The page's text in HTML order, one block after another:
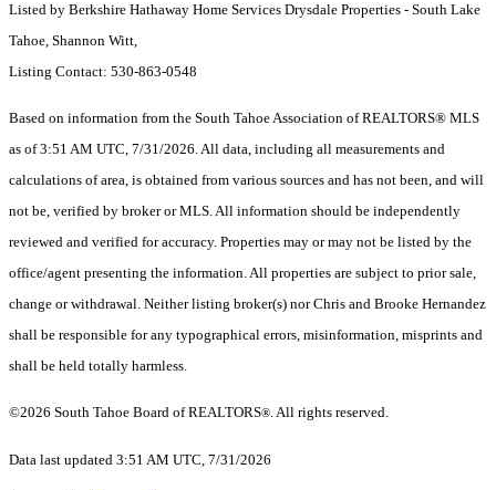
Listed by Berkshire Hathaway Home Services Drysdale Properties - South Lake
Tahoe, Shannon Witt,
Listing Contact: 530-863-0548
Based on information from the South Tahoe Association of REALTORS® MLS
as of 3:51 AM UTC, 7/31/2026. All data, including all measurements and
calculations of area, is obtained from various sources and has not been, and will
not be, verified by broker or MLS. All information should be independently
reviewed and verified for accuracy. Properties may or may not be listed by the
office/agent presenting the information.All properties are subject to prior sale,
change or withdrawal. Neither listing broker(s) nor Chris and Brooke Hernandez
shall be responsible for any typographical errors, misinformation, misprints and
shall be held totally harmless.
©2026 South Tahoe Board of REALTORS®. All rights reserved.
Data last updated 3:51 AM UTC, 7/31/2026